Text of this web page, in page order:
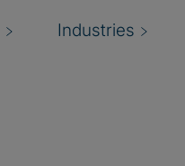
Industries